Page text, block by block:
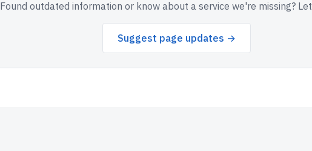
Found outdated information or know about a service we're missing?
Suggest page updates →